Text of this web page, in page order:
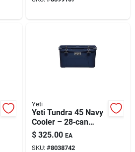
Yeti
Yeti Tundra 45 Navy
Cooler – 28‑can
Capacity, 16‑in.
Deep, 25‑in. Wide
$ 325.00 EA
SKU: #8038742